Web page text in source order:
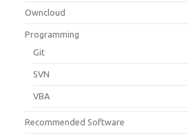
Owncloud
Programming
Git
SVN
VBA
Recommended Software